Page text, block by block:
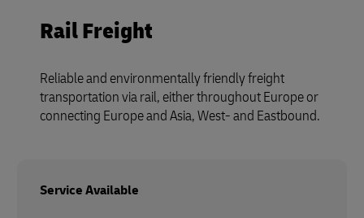
Rail Freight
Reliable and environmentally friendly freight
transportation via rail, either throughout Europe or
connecting Europe and Asia, West- and Eastbound.
Service Available